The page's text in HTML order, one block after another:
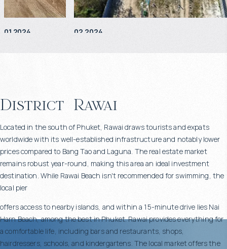
01.2024 02.2024
District Rawai
Located in the south of Phuket, Rawai draws tourists and expats
worldwide with its well-established infrastructure and notably lower
prices compared to Bang Tao and Laguna. The real estate market
remains robust year-round, making this area an ideal investment
destination. While Rawai Beach isn't recommended for swimming, the
local pier
offers access to nearby islands, and within a 15-minute drive lies Nai
Harn Beach, among the best in Phuket. Rawai provides everything for
a comfortable life, including bars and restaurants, shops,
hairdressers, schools, and kindergartens. The local market offers the